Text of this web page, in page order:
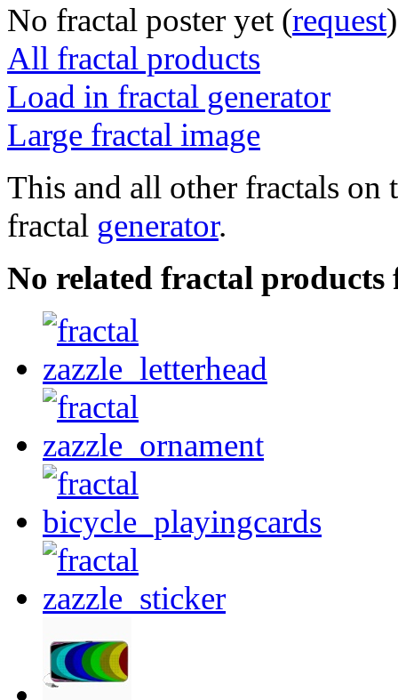
No fractal poster yet (request)
All fractal products
Load in fractal generator
Large fractal image
This and all other fractals on
fractal generator.
No related fractal products